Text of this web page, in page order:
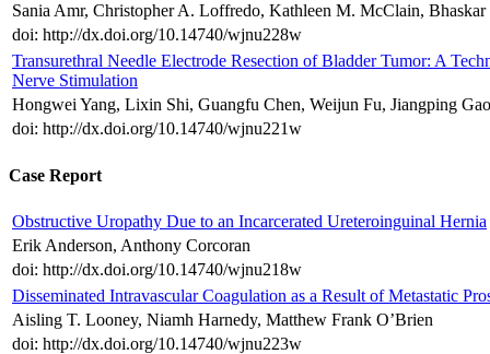
Sania Amr, Christopher A. Loffredo, Kathleen M. McClain,
doi: http://dx.doi.org/10.14740/wjnu228w
Transurethral Needle Electrode Resection of Bladder Tumor: A
Nerve Stimulation
Hongwei Yang, Lixin Shi, Guangfu Chen, Weijun Fu, Jiangping
doi: http://dx.doi.org/10.14740/wjnu221w
Case Report
Obstructive Uropathy Due to an Incarcerated Ureteroinguinal Hernia
Erik Anderson, Anthony Corcoran
doi: http://dx.doi.org/10.14740/wjnu218w
Disseminated Intravascular Coagulation as a Result of Metastatic
Aisling T. Looney, Niamh Harnedy, Matthew Frank O’Brien
doi: http://dx.doi.org/10.14740/wjnu223w